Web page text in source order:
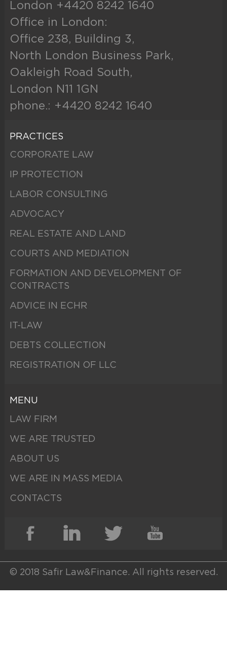
London +4420 8242 1640
Office in London:
Office 238, Building 3,
North London Business Park,
Oakleigh Road South,
London N11 1GN
phone.: +4420 8242 1640
PRACTICES
CORPORATE LAW
IP PROTECTION
LABOR CONSULTING
ADVOCACY
REAL ESTATE AND LAND
COURTS AND MEDIATION
FORMATION AND DEVELOPMENT OF
CONTRACTS
ADVICE IN ECHR
IT-LAW
DEBTS COLLECTION
REGISTRATION OF LLC
MENU
LAW FIRM
WE ARE TRUSTED
ABOUT US
WE ARE IN MASS MEDIA
CONTACTS
© 2018 Safir Law&Finance. All rights reserved.